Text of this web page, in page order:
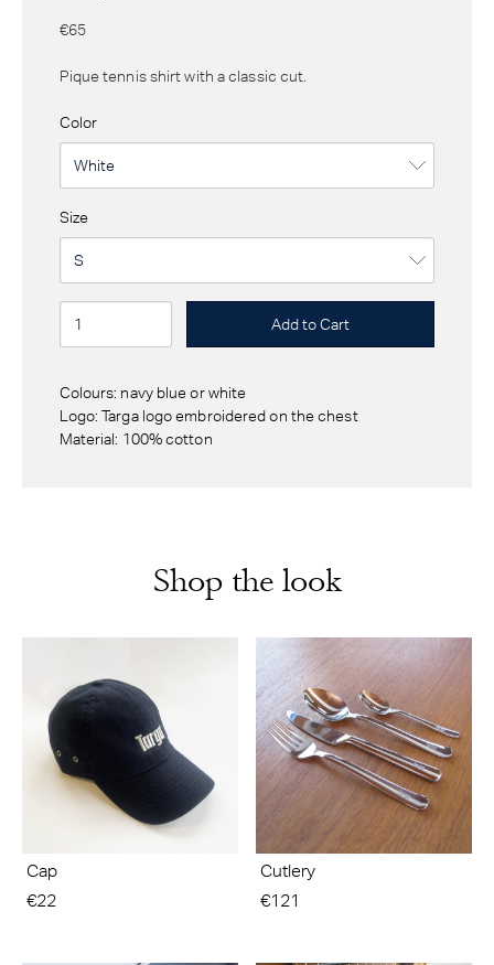
€65
Pique tennis shirt with a classic cut.
Color
Size
Colours: navy blue or white
Logo: Targa logo embroidered on the chest
Material: 100% cotton
Shop the look
Cap
€22
Cutlery
€121